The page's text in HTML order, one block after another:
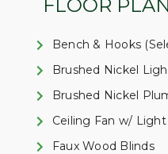
FLOOR
Bench & Hooks
Brushed Nickel
Brushed Nickel
Ceiling Fan w/
Faux Wood Blinds